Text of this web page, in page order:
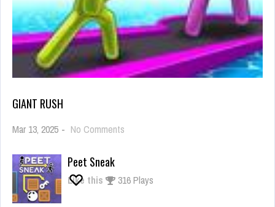
GIANT RUSH
Mar 13, 2025 - No Comments
Peet Sneak
Like this 316 Plays